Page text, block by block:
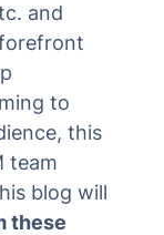
and
to
this
team
blog will
these